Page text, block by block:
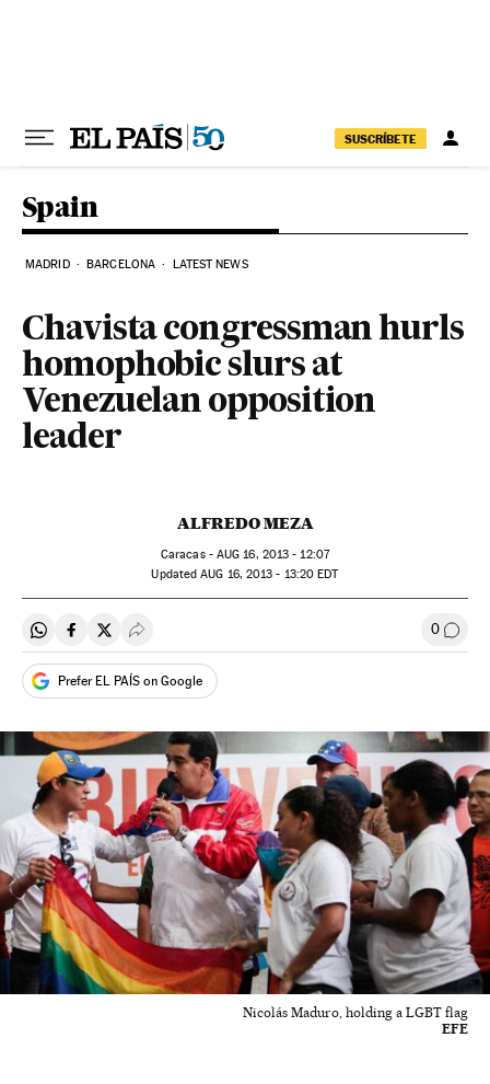
SUSCRÍBETE
Spain
MADRID BARCELONA LATEST NEWS
Chavista congressman hurls
homophobic slurs at
Venezuelan opposition
leader
ALFREDO MEZA
Caracas - AUG 16, 2013 - 12:07
updated AUG 16, 2013 - 13:20 EDT
Share on Whatsapp
Share on Facebook
Share on Twitter
Desplegar Redes Sociales 0 Go to
Prefer EL PAÍS on Google
Nicolás Maduro, holding a LGBT flag
EFE